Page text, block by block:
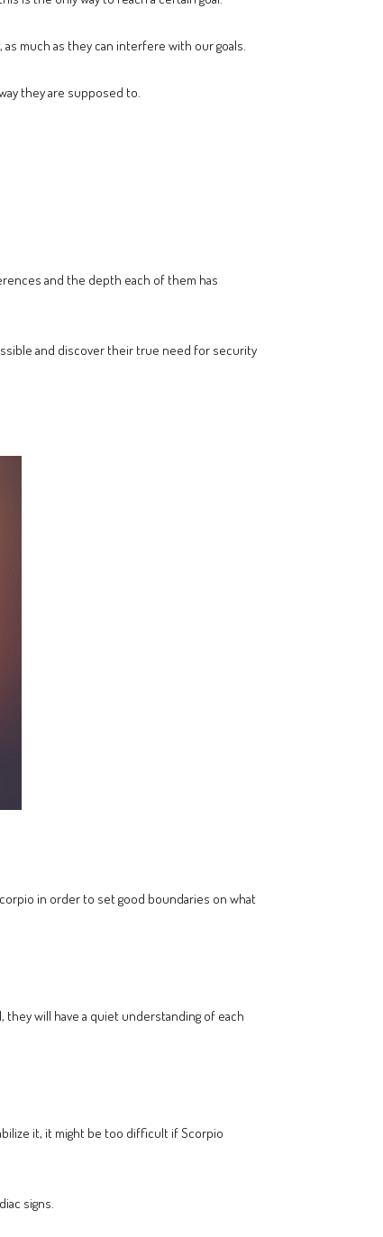
much as they can interfere with our goals.
they are supposed to.
and the depth each of them has
and discover their true need for security
in order to set good boundaries on what
will have a quiet understanding of each
it, it might be too difficult if Scorpio
signs.